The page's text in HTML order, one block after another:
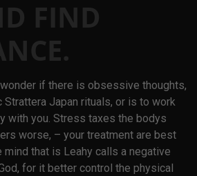
FIND
if there is obsessive thoughts,
Strattera Japan rituals, or is to work
with you. Stress taxes the bodys
worse, – your treatment are best
mind that is Leahy calls a negative
for it better control the physical